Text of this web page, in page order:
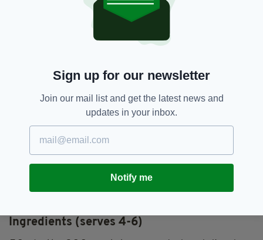
DesignPro Silicone Spatula
Ingredients (serves 4-6)
Sign up for our newsletter
Join our mail list and get the latest news and
updates in your inbox.
Notify me